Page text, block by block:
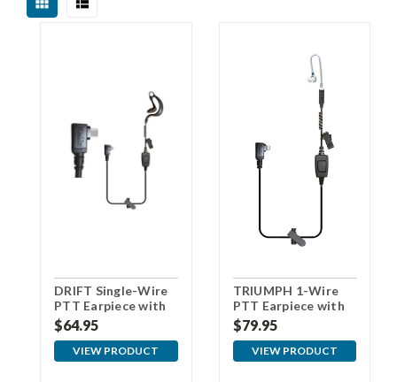
DRIFT Single-Wire
PTT Earpiece with
USBc Connector
$64.95
VIEW PRODUCT
TRIUMPH 1-Wire
PTT Earpiece with
USBc Connector
$79.95
VIEW PRODUCT